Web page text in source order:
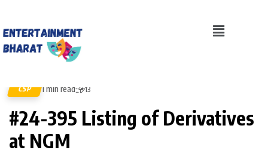
CSP 1 min read 13
#24-395 Listing of Derivatives
at NGM